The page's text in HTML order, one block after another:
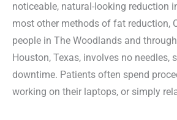
noticeable, natural-looking reduction
most other methods of fat reduction,
people in The Woodlands and
Houston, Texas, involves no needles,
downtime. Patients often spend
working on their laptops, or simply